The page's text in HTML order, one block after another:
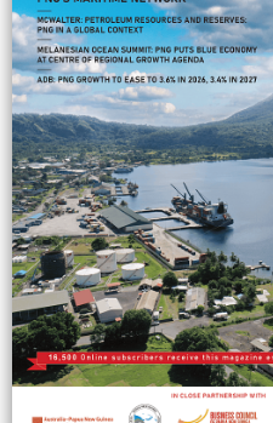
(Mm3) and its
in 2023.
Fly River systems,
rehabilitation for
challenges, including